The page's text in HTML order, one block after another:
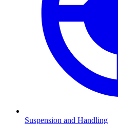
Suspension and Handling